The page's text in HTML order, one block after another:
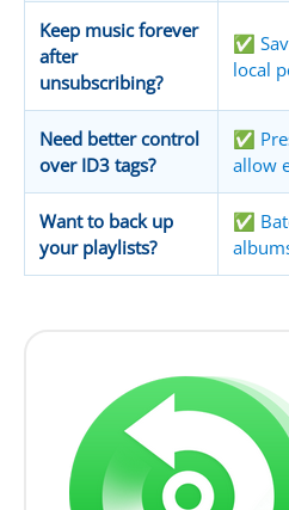
Keep music forever
after
unsubscribing?
✅
local
Need better control
over ID3 tags?
✅
allow
Want to back up
your playlists?
✅